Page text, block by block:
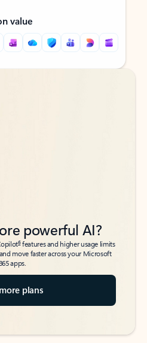
value
powerful AI?
6features and higher usage limits
move faster across your Microsoft
apps.
plans